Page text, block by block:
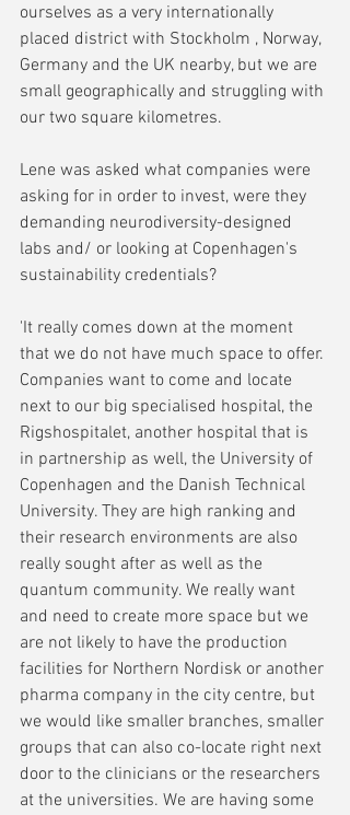
ourselves as a very internationally
placed district with Stockholm , Norway,
Germany and the UK nearby, but we are
small geographically and struggling with
our two square kilometres.
Lene was asked what companies were
asking for in order to invest, were they
demanding neurodiversity-designed
labs and/ or looking at Copenhagen's
sustainability credentials?
'It really comes down at the moment
that we do not have much space to offer.
Companies want to come and locate
next to our big specialised hospital, the
Rigshospitalet, another hospital that is
in partnership as well, the University of
Copenhagen and the Danish Technical
University. They are high ranking and
their research environments are also
really sought after as well as the
quantum community. We really want
and need to create more space but we
are not likely to have the production
facilities for Northern Nordisk or another
pharma company in the city centre, but
we would like smaller branches, smaller
groups that can also co-locate right next
door to the clinicians or the researchers
at the universities. We are having some